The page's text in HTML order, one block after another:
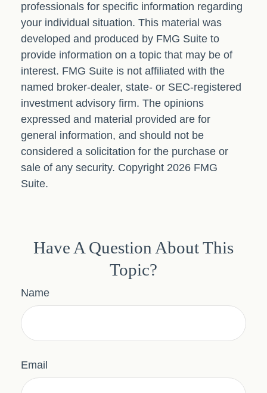
professionals for specific information regarding
your individual situation. This material was
developed and produced by FMG Suite to
provide information on a topic that may be of
interest. FMG Suite is not affiliated with the
named broker-dealer, state- or SEC-registered
investment advisory firm. The opinions
expressed and material provided are for
general information, and should not be
considered a solicitation for the purchase or
sale of any security. Copyright 2026 FMG
Suite.
Have A Question About This
Topic?
Name
Email